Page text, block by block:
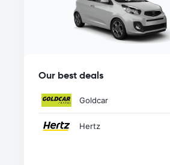
Our best deals
Goldcar
Hertz